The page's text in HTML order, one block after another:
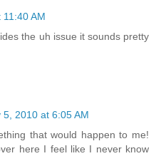
AM
the uh issue it sounds pretty
5, 2010 at 6:05 AM
that would happen to me!
here I feel like I never know